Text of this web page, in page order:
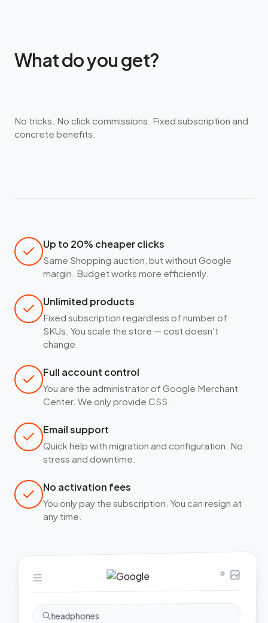
What do you get?
No tricks. No click commissions. Fixed subscription and
concrete benefits.
Up to 20% cheaper clicks
Same Shopping auction, but without Google
margin. Budget works more efficiently.
Unlimited products
Fixed subscription regardless of number of
SKUs. You scale the store — cost doesn't
change.
Full account control
You are the administrator of Google Merchant
Center. We only provide CSS.
Email support
Quick help with migration and configuration. No
stress and downtime.
No activation fees
You only pay the subscription. You can resign at
any time.
headphones